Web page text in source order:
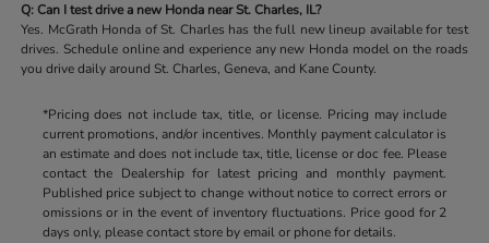
Q: Can I test drive a new Honda near St. Charles, IL?
Yes. McGrath Honda of St. Charles has the full new lineup available for test
drives. Schedule online and experience any new Honda model on the roads
you drive daily around St. Charles, Geneva, and Kane County.
*Pricing does not include tax, title, or license. Pricing may include
current promotions, and/or incentives. Monthly payment calculator is
an estimate and does not include tax, title, license or doc fee. Please
contact the Dealership for latest pricing and monthly payment.
Published price subject to change without notice to correct errors or
omissions or in the event of inventory fluctuations. Price good for 2
days only, please contact store by email or phone for details.